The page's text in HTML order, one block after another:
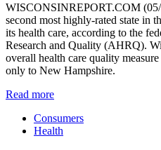
WISCONSINREPORT.COM
second most highly-rated state in
its health care, according to the
Research and Quality (AHRQ).
overall health care quality
only to New Hampshire.
Read more
Consumers
Health